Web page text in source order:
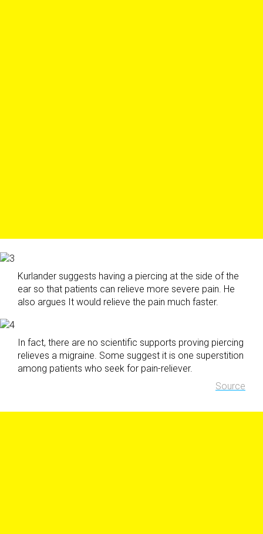
Kurlander suggests having a piercing at the side of the
ear so that patients can relieve more severe pain. He
also argues It would relieve the pain much faster.
In fact, there are no scientific supports proving piercing
relieves a migraine. Some suggest it is one superstition
among patients who seek for pain-reliever.
Source